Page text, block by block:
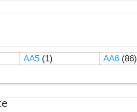
AA5(1) AA6(86)